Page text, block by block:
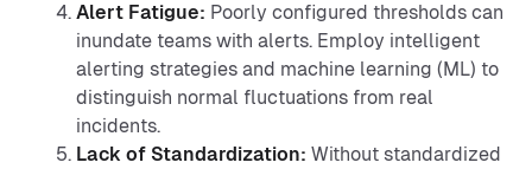
Alert Fatigue: Poorly configured thresholds can
inundate teams with alerts. Employ intelligent
alerting strategies and machine learning (ML) to
distinguish normal fluctuations from real
incidents.
Lack of Standardization: Without standardized